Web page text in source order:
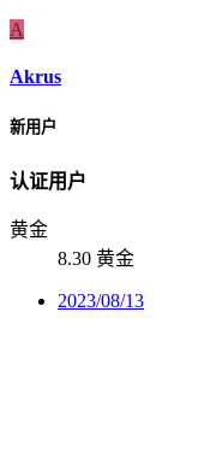
A
Akrus
新用户
认证用户
黄金
8.30 黄金
2023/08/13